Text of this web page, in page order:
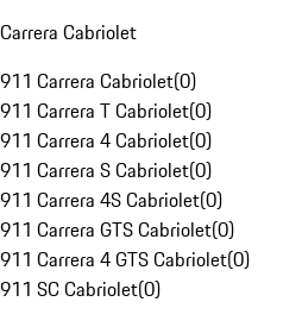
Carrera Cabriolet
911 Carrera Cabriolet(0)
911 Carrera T Cabriolet(0)
911 Carrera 4 Cabriolet(0)
911 Carrera S Cabriolet(0)
911 Carrera 4S Cabriolet(0)
911 Carrera GTS Cabriolet(0)
911 Carrera 4 GTS Cabriolet(0)
911 SC Cabriolet(0)